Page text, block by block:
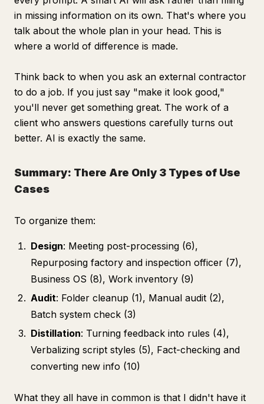
in missing information on its own. That's where you
talk about the whole plan in your head. This is
where a world of difference is made.
Think back to when you ask an external contractor
to do a job. If you just say "make it look good,"
you'll never get something great. The work of a
client who answers questions carefully turns out
better. AI is exactly the same.
Summary: There Are Only 3 Types of Use
Cases
To organize them:
Design: Meeting post-processing (6),
Repurposing factory and inspection officer (7),
Business OS (8), Work inventory (9)
Audit: Folder cleanup (1), Manual audit (2),
Batch system check (3)
Distillation: Turning feedback into rules (4),
Verbalizing script styles (5), Fact-checking and
converting new info (10)
What they all have in common is that I didn't have it